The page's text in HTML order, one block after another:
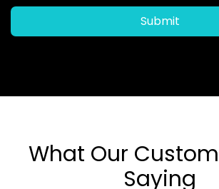
Submit
What Our
Saying